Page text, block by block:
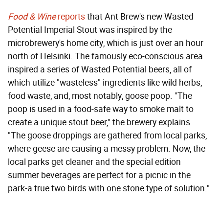
Food & Winereportsthat Ant Brew's new Wasted
Potential Imperial Stout was inspired by the
microbrewery's home city, which is just over an hour
north of Helsinki. The famously eco-conscious area
inspired a series of Wasted Potential beers, all of
which utilize "wasteless" ingredients like wild herbs,
food waste, and, most notably, goose poop. "The
poop is used in a food-safe way to smoke malt to
create a unique stout beer," the brewery explains.
"The goose droppings are gathered from local parks,
where geese are causing a messy problem. Now, the
local parks get cleaner and the special edition
summer beverages are perfect for a picnic in the
park-a true two birds with one stone type of solution."